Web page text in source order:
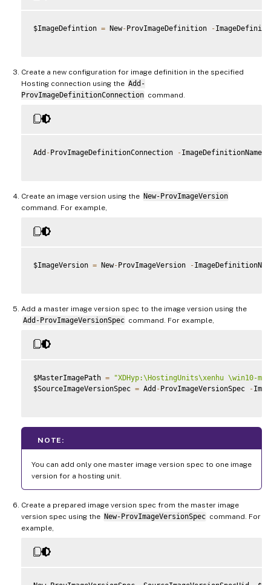
$ImageDefintion = New-ProvImageDefinition -
Create a new configuration for image definition in the specified
Hosting connection using the Add-
ProvImageDefinitionConnection command.
Add -ProvImageDefinitionConnection -ImageDefinitionName
Create an image version using the New-ProvImageVersion
command. For example,
$ImageVersion = New-ProvImageVersion -
Add a master image version spec to the image version using the
Add-ProvImageVersionSpec command. For example,
$MasterImagePath =
"XDHyp:\HostingUnits\xenhu \win10-
$SourceImageVersionSpec = Add -ProvImageVersionSpec -
NOTE:
You can add only one master image version spec to one image
version for a hosting unit.
Create a prepared image version spec from the master image
version spec using the New-ProvImageVersionSpec command. For
example,